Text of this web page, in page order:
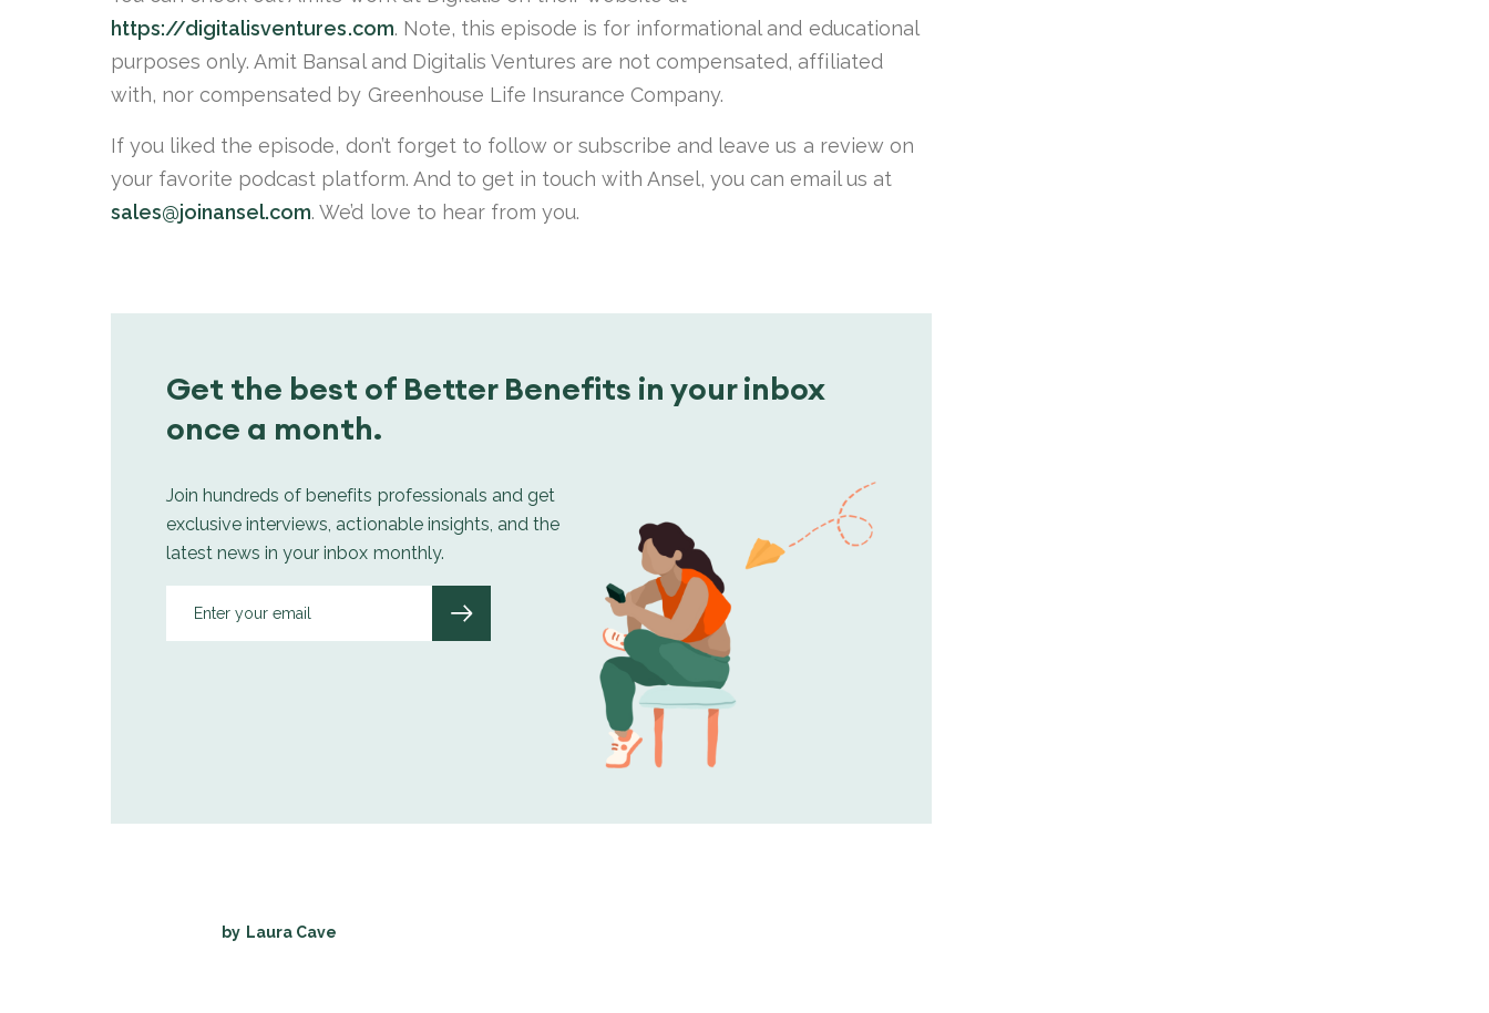
https://digitalisventures.com. Note, this episode is for informational and educational
purposes only. Amit Bansal and Digitalis Ventures are not compensated, affiliated
with, nor compensated by Greenhouse Life Insurance Company.
If you liked the episode, don’t forget to follow or subscribe and leave us a review on
your favorite podcast platform. And to get in touch with Ansel, you can email us at
sales@joinansel.com. We’d love to hear from you.
Get the best of Better Benefits in your inbox
once a month.
Join hundreds of benefits professionals and get
exclusive interviews, actionable insights, and the
latest news in your inbox monthly.
by Laura Cave